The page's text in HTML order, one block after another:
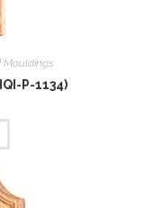
Mouldings
P-1134)